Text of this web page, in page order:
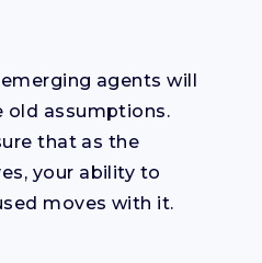
agents will
old assumptions.
that as the
your ability to
moves with it.